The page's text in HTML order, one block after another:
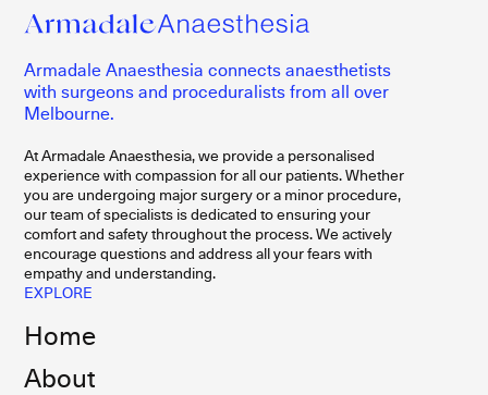
Armadale Anaesthesia connects anaesthetists
with surgeons and proceduralists from all over
Melbourne.
At Armadale Anaesthesia, we provide a personalised
experience with compassion for all our patients. Whether
you are undergoing major surgery or a minor procedure,
our team of specialists is dedicated to ensuring your
comfort and safety throughout the process. We actively
encourage questions and address all your fears with
empathy and understanding.
EXPLORE
Home
About